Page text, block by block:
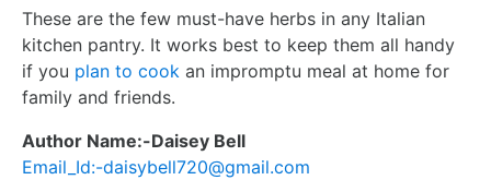
These are the few must-have herbs in any Italian
kitchen pantry. It works best to keep them all handy
if you plan to cook an impromptu meal at home for
family and friends.
Author Name:-Daisey Bell
Email_Id:-daisybell720@gmail.com